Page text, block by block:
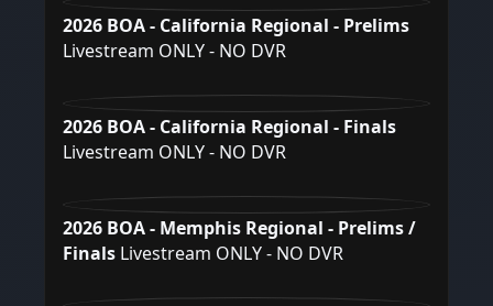
2026 BOA - California Regional - Prelims
Livestream ONLY - NO DVR
2026 BOA - California Regional - Finals
Livestream ONLY - NO DVR
2026 BOA - Memphis Regional - Prelims /
Finals Livestream ONLY - NO DVR